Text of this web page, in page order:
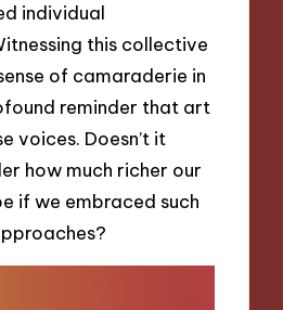
individual
this collective
of camaraderie in
reminder that art
voices. Doesn’t it
how much richer our
if we embraced such